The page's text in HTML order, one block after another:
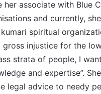
her associate with Blue
and currently,
spiritual
gross injustice for the
strata of people, I
and expertise”.
legal advice to needy